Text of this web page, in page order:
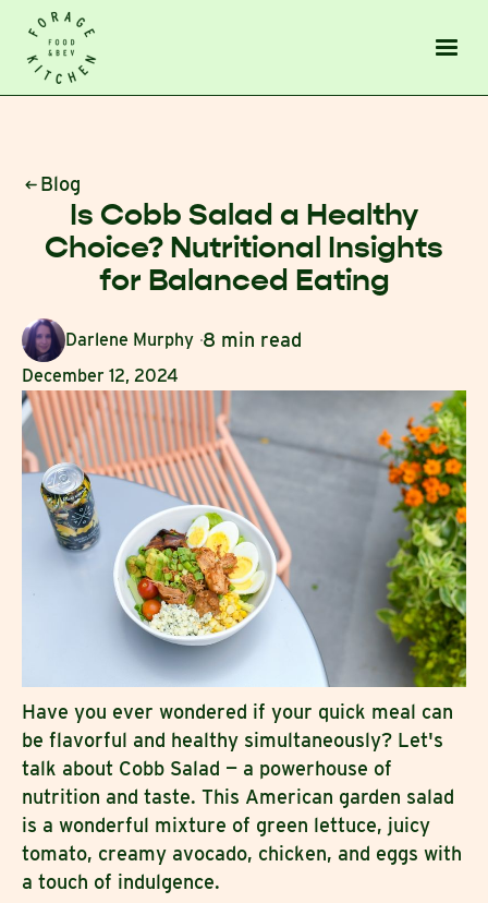
Blog
Is Cobb Salad a Healthy
Choice? Nutritional Insights
for Balanced Eating
Darlene Murphy 8 min read
December 12, 2024
Have you ever wondered if your quick meal can
be flavorful and healthy simultaneously? Let's
talk about Cobb Salad — a powerhouse of
nutrition and taste. This American garden salad
is a wonderful mixture of green lettuce, juicy
tomato, creamy avocado, chicken, and eggs with
a touch of indulgence.